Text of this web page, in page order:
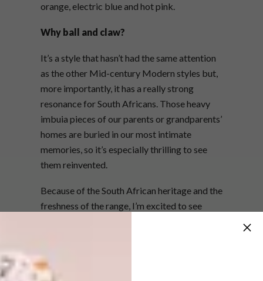
orange, electric blue and hot pink.
Why ball and claw?
It’s a style that hasn’t had the same attention
as the other Mid-century Modern styles but,
more importantly, it has a really strong
resonance for South Africans. Those heavy
imbuia pieces of our parents or grandparents’
homes are buried in our most intimate
memories, so it’s especially thrilling to see
them reinvented.
Because of the South African heritage and the
freshness of the range, I’m excited to see
the neon colours and the old-style